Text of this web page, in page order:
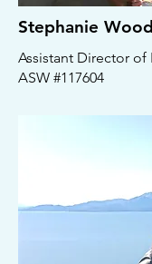
Stephanie
Assistant Director of
ASW #117604